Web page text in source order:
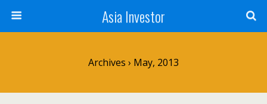
Asia Investor
Archives › May, 2013